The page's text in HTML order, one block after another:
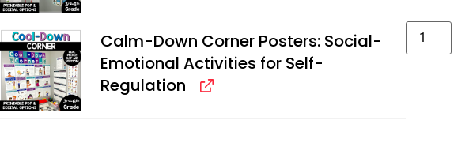
Calm-Down Corner Posters: Social-
Emotional Activities for Self-
Regulation